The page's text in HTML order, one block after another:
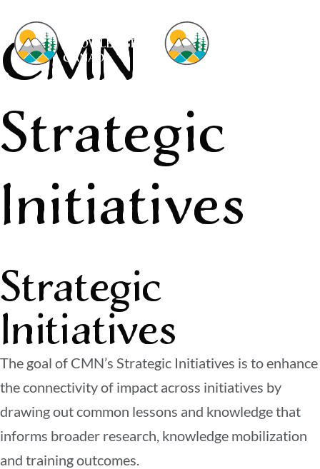
CMN
Strategic
Initiatives
Strategic
Initiatives
The goal of CMN’s Strategic Initiatives is to enhance
the connectivity of impact across initiatives by
drawing out common lessons and knowledge that
informs broader research, knowledge mobilization
and training outcomes.